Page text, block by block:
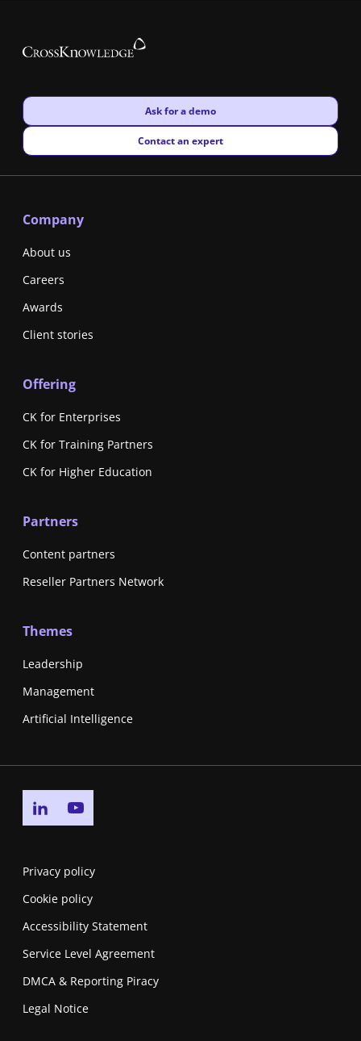
New window
Ask for a demo
New window
Contact an expert
Company
About us
Careers
Awards
Client stories
Offering
CK for Enterprises
CK for Training Partners
CK for Higher Education
Partners
Content partners
Reseller Partners Network
Themes
Leadership
Management
Artificial Intelligence
Go to linkedin page
Privacy policy
Cookie policy
Accessibility Statement
Service Level Agreement
DMCA & Reporting Piracy
Legal Notice